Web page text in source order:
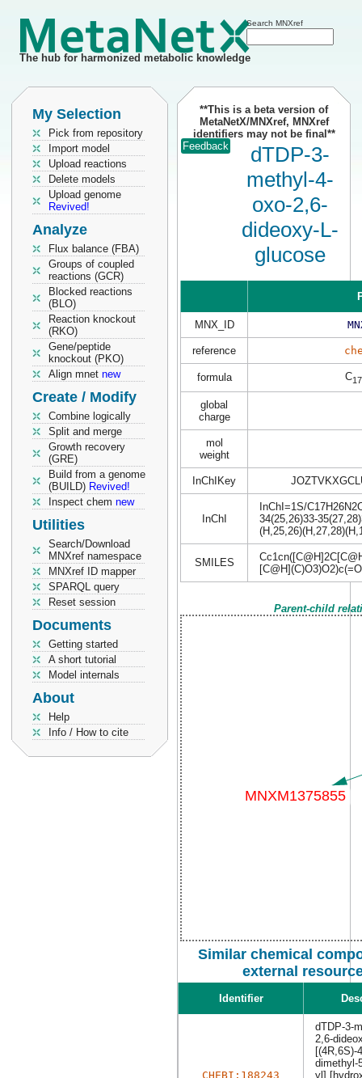
The hub for harmonized metabolic knowledge
Search MNXref
My Selection
Pick from repository
Import model
Upload reactions
Delete models
Upload genome
Revived!
Analyze
Flux balance (FBA)
Groups of coupled
reactions (GCR)
Blocked reactions
(BLO)
Reaction knockout
(RKO)
Gene/peptide
knockout (PKO)
Align mnet new
Create / Modify
Combine logically
Split and merge
Growth recovery
(GRE)
Build from a genome
(BUILD) Revived!
Inspect chem new
Utilities
Search/Download
MNXref namespace
MNXref ID mapper
SPARQL query
Reset session
Documents
Getting started
A short tutorial
Model internals
About
Help
Info / How to cite
**This is a beta version of
MetaNetX/MNXref, MNXref
identifiers may not be final**
Feedback
dTDP-3-
methyl-4-
oxo-2,6-
dideoxy-L-
glucose
MNX_ID
reference
formula C17
global
charge
mol
weight
InChIKey
InChI
InChI=1S/
34(25,26)33-
SMILES
Parent-child
Similar chemical
external
Identifier
CHEBI:188243
dTDP-3-
2,6-
[(4R,6S)-
dimethyl-
yl]